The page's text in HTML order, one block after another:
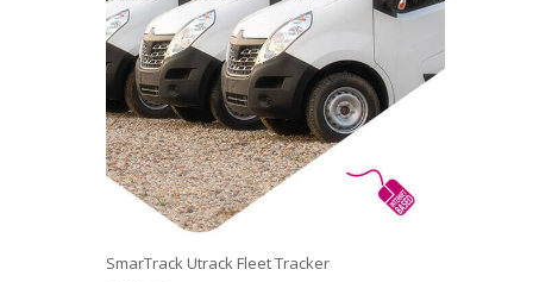
SmarTrack Utrack Fleet Tracker